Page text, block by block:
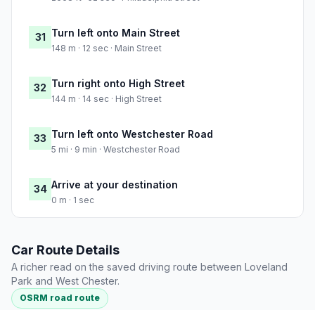
31 Turn left onto Main Street
148 m · 12 sec · Main Street
32 Turn right onto High Street
144 m · 14 sec · High Street
33 Turn left onto Westchester Road
5 mi · 9 min · Westchester Road
34 Arrive at your destination
0 m · 1 sec
Car Route Details
A richer read on the saved driving route between Loveland
Park and West Chester.
OSRM road route